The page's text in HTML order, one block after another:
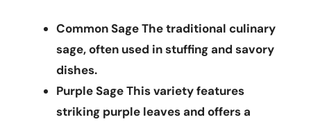
Common SageThe traditional culinary
sage, often used in stuffing and savory
dishes.
Purple SageThis variety features
striking purple leaves and offers a